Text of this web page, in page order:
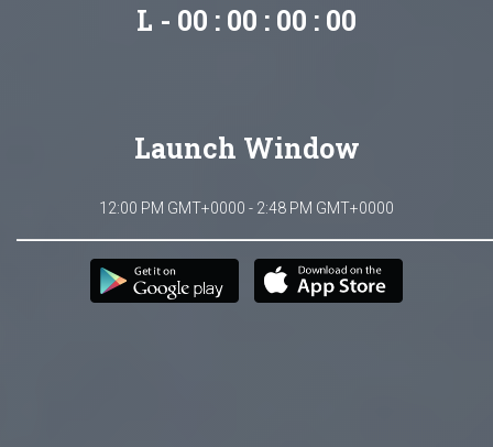
L - 00 : 00 : 00 : 00
Launch Window
12:00 PM GMT+0000 - 2:48 PM GMT+0000